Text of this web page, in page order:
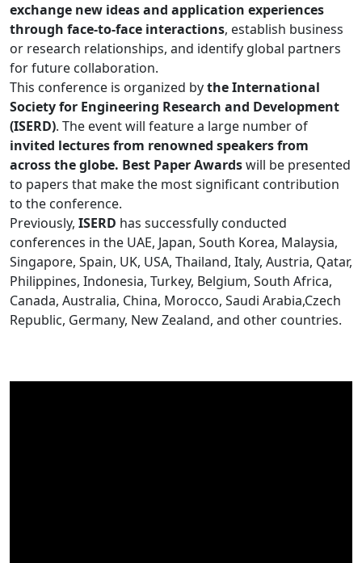
exchange new ideas and application experiences
through face-to-face interactions, establish business
or research relationships, and identify global partners
for future collaboration.
This conference is organized bythe International
Society for Engineering Research and Development
(ISERD). The event will feature a large number of
invited lectures from renowned speakers from
across the globe. Best Paper Awardswill be presented
to papers that make the most significant contribution
to the conference.
Previously, ISERD has successfully conducted
conferences in the UAE, Japan, South Korea, Malaysia,
Singapore, Spain, UK, USA, Thailand, Italy, Austria, Qatar,
Philippines, Indonesia, Turkey, Belgium, South Africa,
Canada, Australia, China, Morocco, Saudi Arabia,Czech
Republic, Germany, New Zealand, and other countries.